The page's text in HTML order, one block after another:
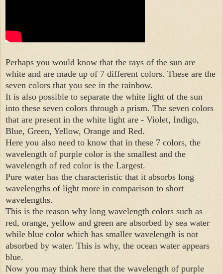
Perhaps you would know that the rays of the sun are
white and are made up of 7 different colors. These are the
seven colors that you see in the rainbow.
It is also possible to separate the white light of the sun
into these seven colors through a prism. The seven colors
that are present in the white light are - Violet, Indigo,
Blue, Green, Yellow, Orange and Red.
Here you also need to know that in these 7 colors, the
wavelength of purple color is the smallest and the
wavelength of red color is the Largest.
Pure water has the characteristic that it absorbs long
wavelengths of light more in comparison to short
wavelengths.
This is the reason why long wavelength colors such as
red, orange, yellow and green are absorbed by sea water
while blue color which has smaller wavelength is not
absorbed by water. This is why, the ocean water appears
blue.
Now you may think here that the wavelength of purple